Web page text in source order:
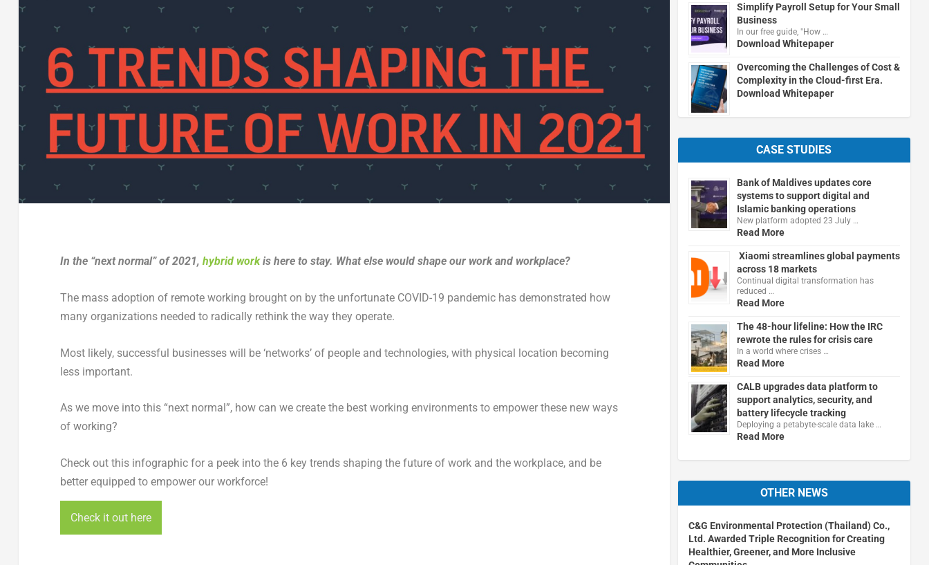
In the “next normal” of 2021, hybrid workis here to stay. What else would shape our work and workplace?
The mass adoption of remote working brought on by the unfortunate COVID-19 pandemic has demonstrated how
many organizations needed to radically rethink the way they operate.
Most likely, successful businesses will be ‘networks’ of people and technologies, with physical location becoming
less important.
As we move into this “next normal”, how can we create the best working environments to empower these new ways
of working?
Check out this infographic for a peek into the 6 key trends shaping the future of work and the workplace, and be
better equipped to empower our workforce!
Check it out here
Simplify Payroll Setup for Your Small
Business
In our free guide, "How …
Download Whitepaper
Overcoming the Challenges of Cost &
Complexity in the Cloud-first Era.
Download Whitepaper
CASE STUDIES
Bank of Maldives updates core
systems to support digital and
Islamic banking operations
New platform adopted 23 July …
Read More
Xiaomi streamlines global payments
across 18 markets
Continual digital transformation has
reduced …
Read More
The 48-hour lifeline: How the IRC
rewrote the rules for crisis care
In a world where crises …
Read More
CALB upgrades data platform to
support analytics, security, and
battery lifecycle tracking
Deploying a petabyte-scale data lake …
Read More
OTHER NEWS
C&G Environmental Protection (Thailand) Co.,
Ltd. Awarded Triple Recognition for Creating
Healthier, Greener, and More Inclusive